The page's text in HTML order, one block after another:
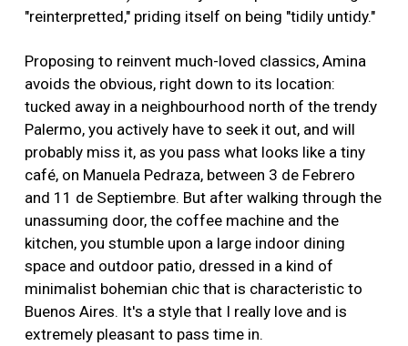
"reinterpretted," priding itself on being "tidily untidy."
Proposing to reinvent much-loved classics, Amina
avoids the obvious, right down to its location:
tucked away in a neighbourhood north of the trendy
Palermo, you actively have to seek it out, and will
probably miss it, as you pass what looks like a tiny
café, on Manuela Pedraza, between 3 de Febrero
and 11 de Septiembre. But after walking through the
unassuming door, the coffee machine and the
kitchen, you stumble upon a large indoor dining
space and outdoor patio, dressed in a kind of
minimalist bohemian chic that is characteristic to
Buenos Aires. It's a style that I really love and is
extremely pleasant to pass time in.